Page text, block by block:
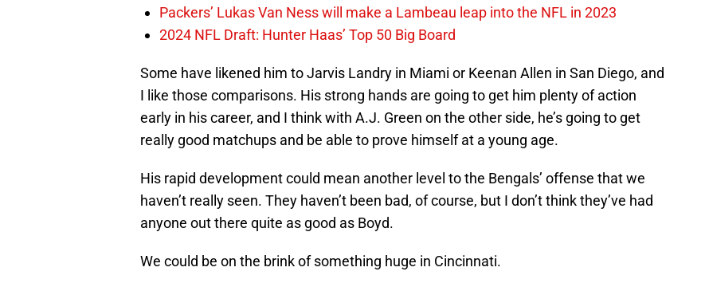
Packers’ Lukas Van Ness will make a Lambeau leap into the NFL in 2023
2024 NFL Draft: Hunter Haas’ Top 50 Big Board
Some have likened him to Jarvis Landry in Miami or Keenan Allen in San Diego, and
I like those comparisons. His strong hands are going to get him plenty of action
early in his career, and I think with A.J. Green on the other side, he’s going to get
really good matchups and be able to prove himself at a young age.
His rapid development could mean another level to the Bengals’ offense that we
haven’t really seen. They haven’t been bad, of course, but I don’t think they’ve had
anyone out there quite as good as Boyd.
We could be on the brink of something huge in Cincinnati.